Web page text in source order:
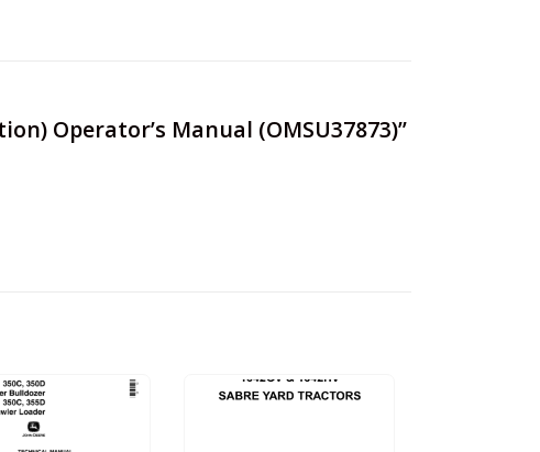
Operator’s Manual (OMSU37873)”